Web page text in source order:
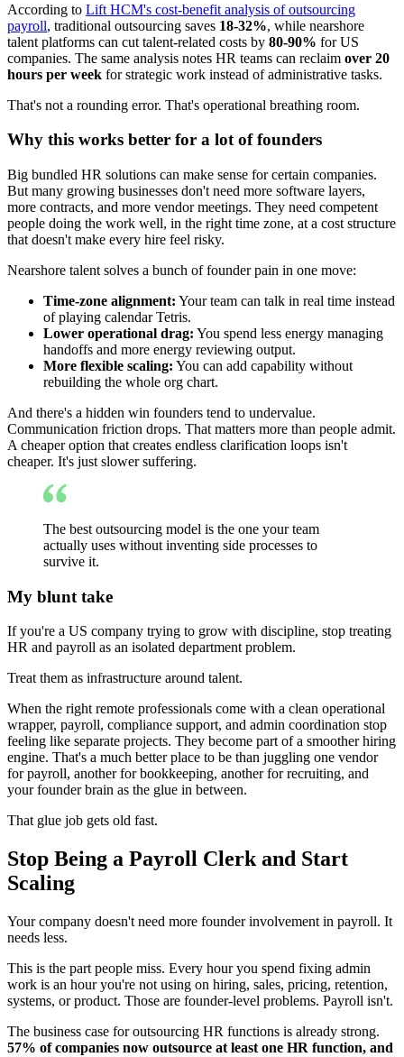
According to Lift HCM's cost-benefit analysis of outsourcing
payroll, traditional outsourcing saves 18-32%, while nearshore
talent platforms can cut talent-related costs by 80-90% for US
companies. The same analysis notes HR teams can reclaim over 20
hours per week for strategic work instead of administrative tasks.
That's not a rounding error. That's operational breathing room.
Why this works better for a lot of founders
Big bundled HR solutions can make sense for certain companies.
But many growing businesses don't need more software layers,
more contracts, and more vendor meetings. They need competent
people doing the work well, in the right time zone, at a cost structure
that doesn't make every hire feel risky.
Nearshore talent solves a bunch of founder pain in one move:
Time-zone alignment: Your team can talk in real time instead
of playing calendar Tetris.
Lower operational drag: You spend less energy managing
handoffs and more energy reviewing output.
More flexible scaling: You can add capability without
rebuilding the whole org chart.
And there's a hidden win founders tend to undervalue.
Communication friction drops. That matters more than people admit.
A cheaper option that creates endless clarification loops isn't
cheaper. It's just slower suffering.
The best outsourcing model is the one your team
actually uses without inventing side processes to
survive it.
My blunt take
If you're a US company trying to grow with discipline, stop treating
HR and payroll as an isolated department problem.
Treat them as infrastructure around talent.
When the right remote professionals come with a clean operational
wrapper, payroll, compliance support, and admin coordination stop
feeling like separate projects. They become part of a smoother hiring
engine. That's a much better place to be than juggling one vendor
for payroll, another for bookkeeping, another for recruiting, and
your founder brain as the glue in between.
That glue job gets old fast.
Stop Being a Payroll Clerk and Start
Scaling
Your company doesn't need more founder involvement in payroll. It
needs less.
This is the part people miss. Every hour you spend fixing admin
work is an hour you're not using on hiring, sales, pricing, retention,
systems, or product. Those are founder-level problems. Payroll isn't.
The business case for outsourcing HR functions is already strong.
57% of companies now outsource at least one HR function, and